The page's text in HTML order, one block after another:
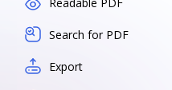
Search for PDF
Export